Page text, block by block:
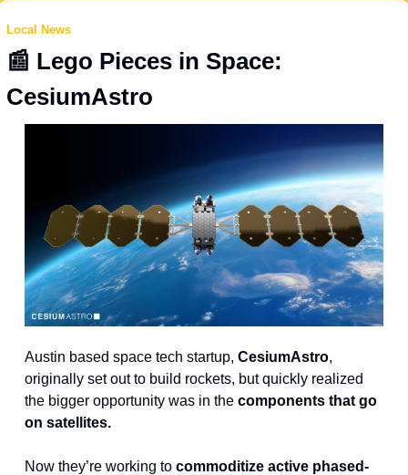
Local News
📰 Lego Pieces in Space:
CesiumAstro
Austin based space tech startup, CesiumAstro,
originally set out to build rockets, but quickly realized
the bigger opportunity was in the components that go
on satellites.
Now they’re working to commoditize active phased-